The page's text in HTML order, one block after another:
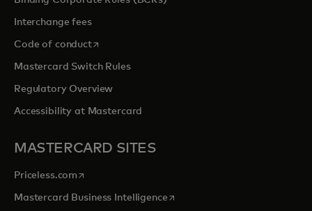
Interchange fees
Code of conductopens in a new tab
Mastercard Switch Rules
Regulatory Overview
Accessibility at Mastercard
MASTERCARD SITES
Priceless.com opens in a new tab
Mastercard Business Intelligenceopens in a new tab